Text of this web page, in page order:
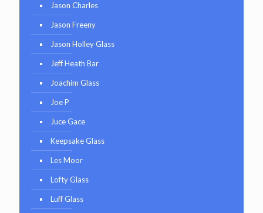
Jason Charles
Jason Freeny
Jason Holley Glass
Jeff Heath Bar
Joachim Glass
Joe P
Juce Gace
Keepsake Glass
Les Moor
Lofty Glass
Luff Glass